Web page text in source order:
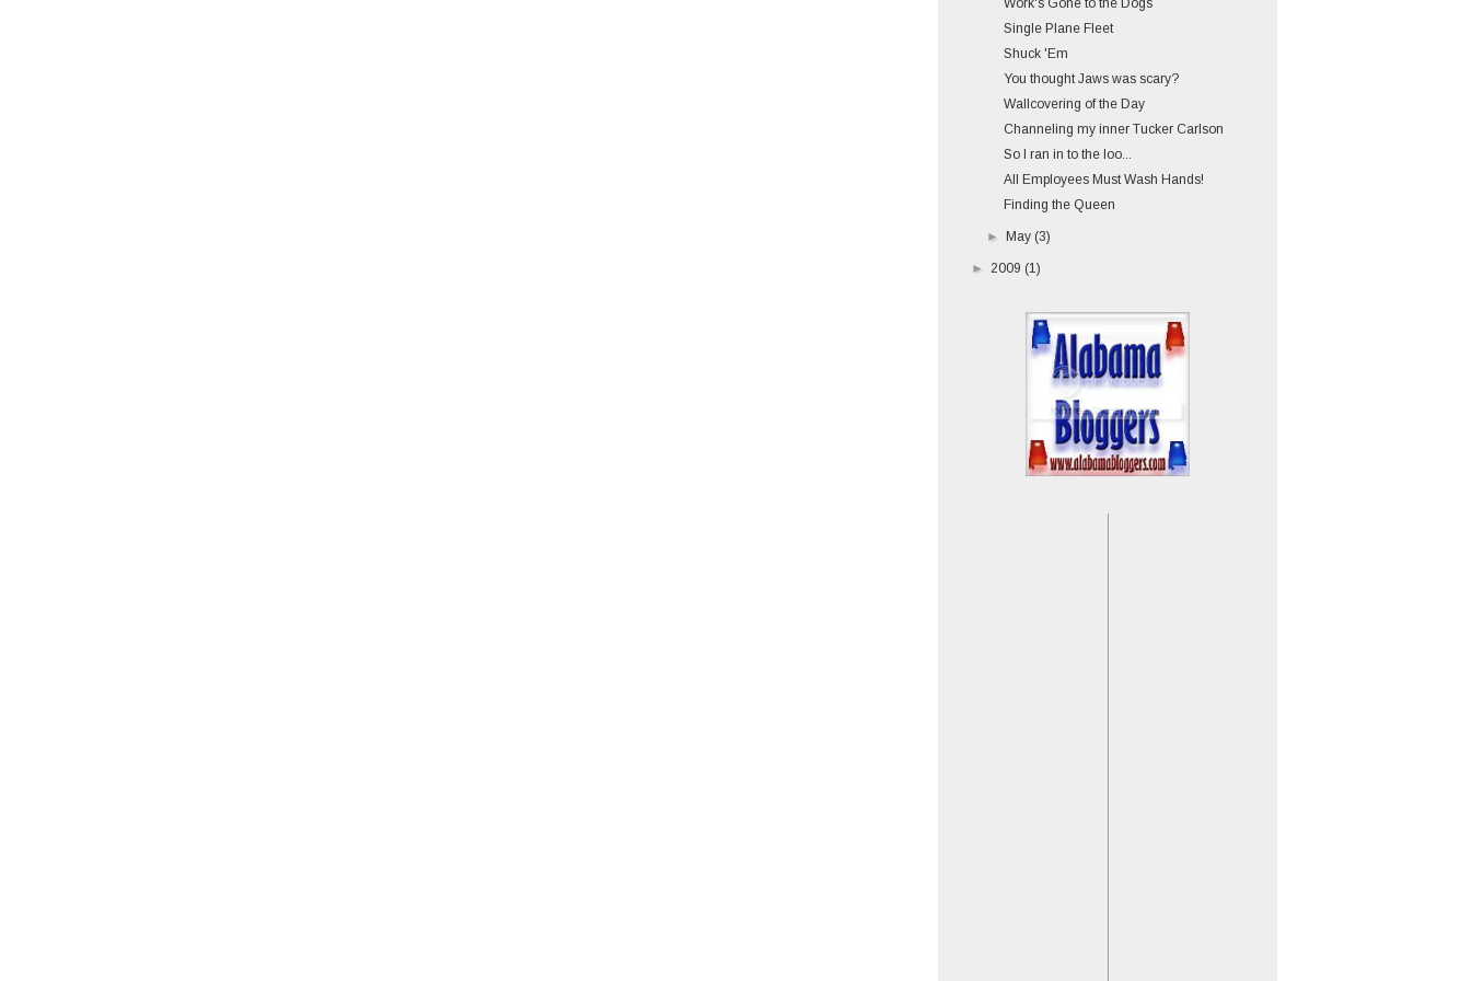
Work's Gone to the Dogs
Single Plane Fleet
Shuck 'Em
You thought Jaws was scary?
Wallcovering of the Day
Channeling my inner Tucker Carlson
So I ran in to the loo...
All Employees Must Wash Hands!
Finding the Queen
► May (3)
► 2009 (1)